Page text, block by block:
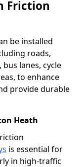
Friction
be installed
roads,
, bus lanes, cycle
to enhance
provide durable
Heath
is essential for
in high-traffic